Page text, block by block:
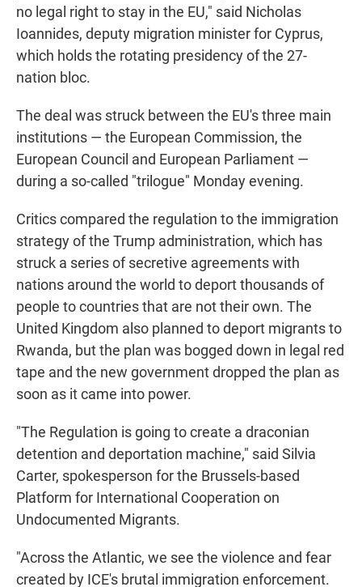
no legal right to stay in the EU," said Nicholas
Ioannides, deputy migration minister for Cyprus,
which holds the rotating presidency of the 27-
nation bloc.
The deal was struck between the EU's three main
institutions — the European Commission, the
European Council and European Parliament —
during a so-called "trilogue" Monday evening.
Critics compared the regulation to the immigration
strategy of the Trump administration, which has
struck a series of secretive agreements with
nations around the world to deport thousands of
people to countries that are not their own. The
United Kingdom also planned to deport migrants to
Rwanda, but the plan was bogged down in legal red
tape and the new government dropped the plan as
soon as it came into power.
"The Regulation is going to create a draconian
detention and deportation machine," said Silvia
Carter, spokesperson for the Brussels-based
Platform for International Cooperation on
Undocumented Migrants.
"Across the Atlantic, we see the violence and fear
created by ICE's brutal immigration enforcement.